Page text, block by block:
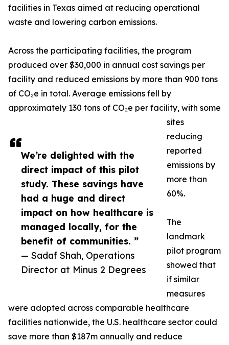
We’re delighted with the
direct impact of this pilot
study. These savings have
had a huge and direct
impact on how healthcare is
managed locally, for the
benefit of communities. ”
— Sadaf Shah, Operations
Director at Minus 2 Degrees
facilities in Texas aimed at reducing operational
waste and lowering carbon emissions.
Across the participating facilities, the program
produced over $30,000 in annual cost savings per
facility and reduced emissions by more than 900 tons
of CO₂e in total. Average emissions fell by
approximately 130 tons of CO₂e per facility, with some
sites
reducing
reported
emissions by
more than
60%.
The
landmark
pilot program
showed that
if similar
measures
were adopted across comparable healthcare
facilities nationwide, the U.S. healthcare sector could
save more than $187m annually and reduce